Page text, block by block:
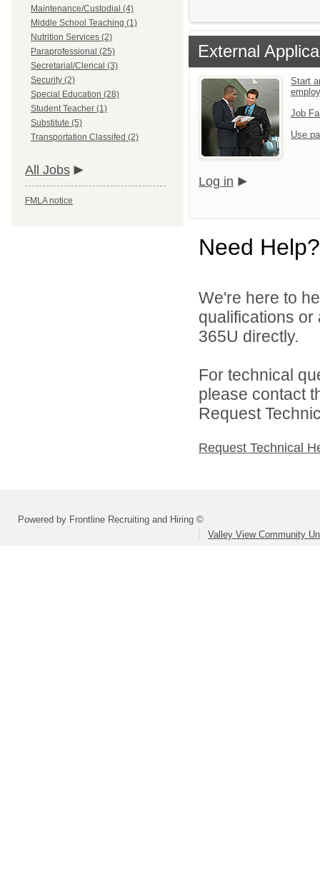
Maintenance/Custodial (4)
Middle School Teaching (1)
Nutrition Services (2)
Paraprofessional (25)
Secretarial/Clerical (3)
Security (2)
Special Education (28)
Student Teacher (1)
Substitute (5)
Transportation Classifed (2)
All Jobs
FMLA notice
External
Start
Job
Use
Log in
Need Help?
We're here to
qualifications
365U directly.
For technical
please contact
Request
Request Technical
Powered by Frontline Recruiting and Hiring ©
Valley View Community